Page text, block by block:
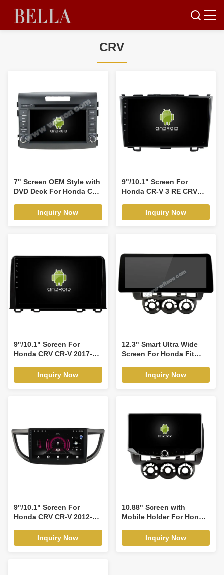
CRV
7" Screen OEM Style with
DVD Deck For Honda CRV
Car DVD GPS Multimedia
Stereo CarPlay
Inquiry Now
9"/10.1" Screen For
Honda CR-V 3 RE CRV
Stereo GPS CarPlay
Player(9318/2110)
Inquiry Now
9"/10.1" Screen For
Honda CRV CR-V 2017-
Stereo GPS CarPlay
Player(9332/2332)
Inquiry Now
12.3" Smart Ultra Wide
Screen For Honda Fit
Hand Driver 2002-2007
Car Video Touch QLED
Inquiry Now
9"/10.1" Screen For
Honda CRV CR-V 2012-
Stereo GPS CarPlay
Player(9306/2012)
Inquiry Now
10.88" Screen with
Mobile Holder For Honda
Multimedia Stereo GPS
CarPlay Player(WT9338)
Inquiry Now